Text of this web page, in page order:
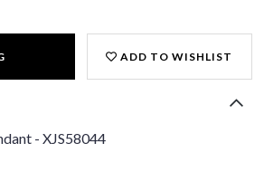
ADD TO WISHLIST
- XJS58044